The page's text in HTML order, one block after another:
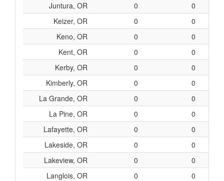
Juntura, OR
0
0
Keizer, OR
0
0
Keno, OR
0
0
Kent, OR
0
0
Kerby, OR
0
0
Kimberly, OR
0
0
La Grande, OR
0
0
La Pine, OR
0
0
Lafayette, OR
0
0
Lakeside, OR
0
0
Lakeview, OR
0
0
Langlois, OR
0
0